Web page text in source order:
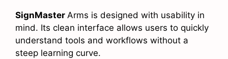
SignMaster Arms is designed with usability in
mind. Its clean interface allows users to quickly
understand tools and workflows without a
steep learning curve.